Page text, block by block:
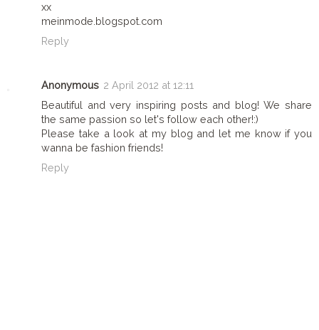
xx
meinmode.blogspot.com
Reply
Anonymous 2 April 2012 at 12:11
Beautiful and very inspiring posts and blog! We share
the same passion so let's follow each other!:)
Please take a look at my blog and let me know if you
wanna be fashion friends!
Reply